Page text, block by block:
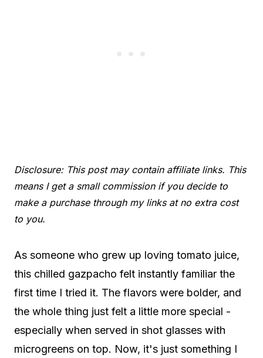
Disclosure: This post may contain affiliate links. This
means I get a small commission if you decide to
make a purchase through my links at no extra cost
to you.
As someone who grew up loving tomato juice,
this chilled gazpacho felt instantly familiar the
first time I tried it. The flavors were bolder, and
the whole thing just felt a little more special -
especially when served in shot glasses with
microgreens on top. Now, it's just something I